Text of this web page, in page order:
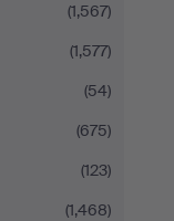
(1,567)
(1,577)
(54)
(675)
(123)
(1,468)